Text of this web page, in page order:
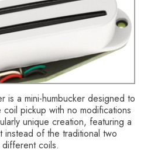
is a mini-humbucker designed to
pickup with no modifications
unique creation, featuring a
of the traditional two
coils.